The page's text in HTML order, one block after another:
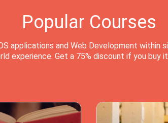
Popular Courses
applications and Web Development within
experience. Get a 75% discount if you buy